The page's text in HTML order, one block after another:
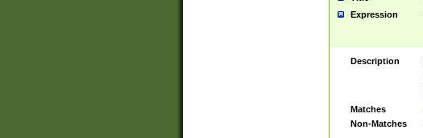
Expression
Description
Matches
Non-Matches